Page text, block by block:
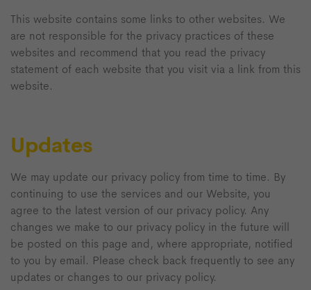
This website contains some links to other websites. We
are not responsible for the privacy practices of these
websites and recommend that you read the privacy
statement of each website that you visit via a link from this
website.
Updates
We may update our privacy policy from time to time. By
continuing to use the services and our Website, you
agree to the latest version of our privacy policy. Any
changes we make to our privacy policy in the future will
be posted on this page and, where appropriate, notified
to you by email. Please check back frequently to see any
updates or changes to our privacy policy.